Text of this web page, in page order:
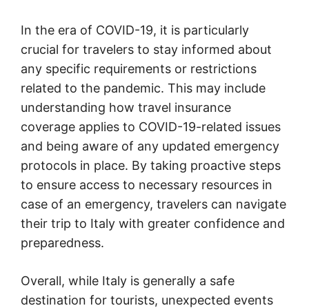
In the era of COVID-19, it is particularly
crucial for travelers to stay informed about
any specific requirements or restrictions
related to the pandemic. This may include
understanding how travel insurance
coverage applies to COVID-19-related issues
and being aware of any updated emergency
protocols in place. By taking proactive steps
to ensure access to necessary resources in
case of an emergency, travelers can navigate
their trip to Italy with greater confidence and
preparedness.
Overall, while Italy is generally a safe
destination for tourists, unexpected events